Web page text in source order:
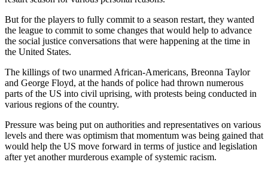
But for the players to fully commit to a season restart, they wanted
the league to commit to some changes that would help to advance
the social justice conversations that were happening at the time in
the United States.
The killings of two unarmed African-Americans, Breonna Taylor
and George Floyd, at the hands of police had thrown numerous
parts of the US into civil uprising, with protests being conducted in
various regions of the country.
Pressure was being put on authorities and representatives on various
levels and there was optimism that momentum was being gained that
would help the US move forward in terms of justice and legislation
after yet another murderous example of systemic racism.